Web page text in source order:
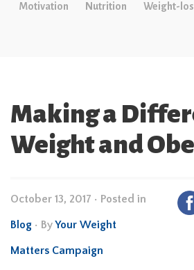
Motivation Nutrition Weight-
Making a
Weight and
October 13, 2017 • Posted in
Blog • ByYour Weight
Matters Campaign